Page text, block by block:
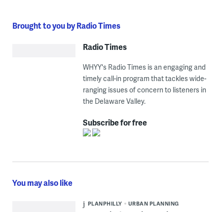
Brought to you by Radio Times
Radio Times
WHYY's Radio Times is an engaging and
timely call-in program that tackles wide-
ranging issues of concern to listeners in
the Delaware Valley.
Subscribe for free
You may also like
PLANPHILLY URBAN PLANNING